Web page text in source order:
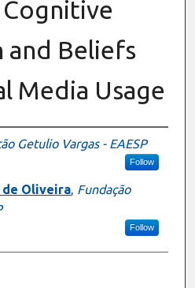
Beliefs
Media Usage
Getulio Vargas - EAESP
Follow
de Oliveira, Fundação
Follow